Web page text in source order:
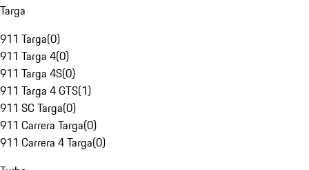
Targa
911 Targa(0)
911 Targa 4(0)
911 Targa 4S(0)
911 Targa 4 GTS(1)
911 SC Targa(0)
911 Carrera Targa(0)
911 Carrera 4 Targa(0)